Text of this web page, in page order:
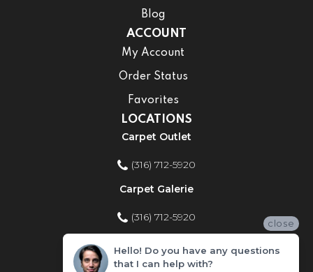
Blog
ACCOUNT
My Account
Order Status
Favorites
LOCATIONS
Carpet Outlet
(316) 712-5920
Carpet Galerie
(316) 712-5920
Home Improvement Store
(316) 712-5920
close
Hello! Do you have any questions
that I can help with?